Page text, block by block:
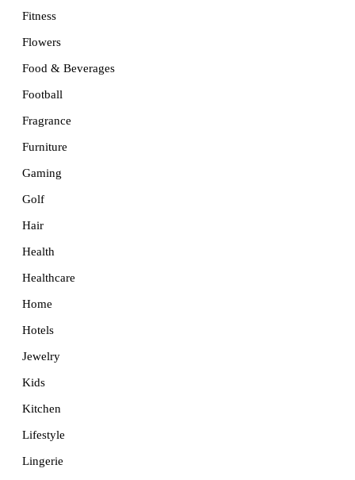
Fitness
Flowers
Food & Beverages
Football
Fragrance
Furniture
Gaming
Golf
Hair
Health
Healthcare
Home
Hotels
Jewelry
Kids
Kitchen
Lifestyle
Lingerie